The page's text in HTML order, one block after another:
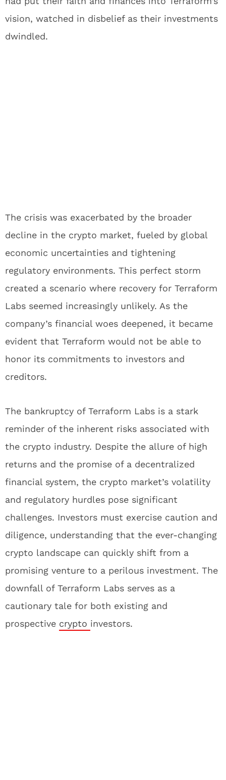
vision, watched in disbelief as their investments
dwindled.
The crisis was exacerbated by the broader
decline in the crypto market, fueled by global
economic uncertainties and tightening
regulatory environments. This perfect storm
created a scenario where recovery for Terraform
Labs seemed increasingly unlikely. As the
company’s financial woes deepened, it became
evident that Terraform would not be able to
honor its commitments to investors and
creditors.
The bankruptcy of Terraform Labs is a stark
reminder of the inherent risks associated with
the crypto industry. Despite the allure of high
returns and the promise of a decentralized
financial system, the crypto market’s volatility
and regulatory hurdles pose significant
challenges. Investors must exercise caution and
diligence, understanding that the ever-changing
crypto landscape can quickly shift from a
promising venture to a perilous investment. The
downfall of Terraform Labs serves as a
cautionary tale for both existing and
prospective crypto investors.